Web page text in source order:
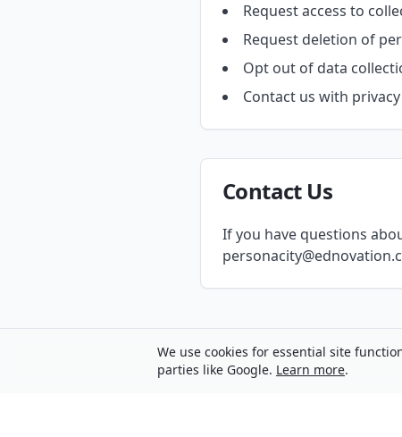
Request access to
Request deletion of
Opt out of data
Contact us with
Contact Us
If you have questions
We use cookies for essential site
parties like Google. Learn more.